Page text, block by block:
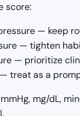
score:
— keep
— tighten
— prioritize
treat as a
mg/dL,